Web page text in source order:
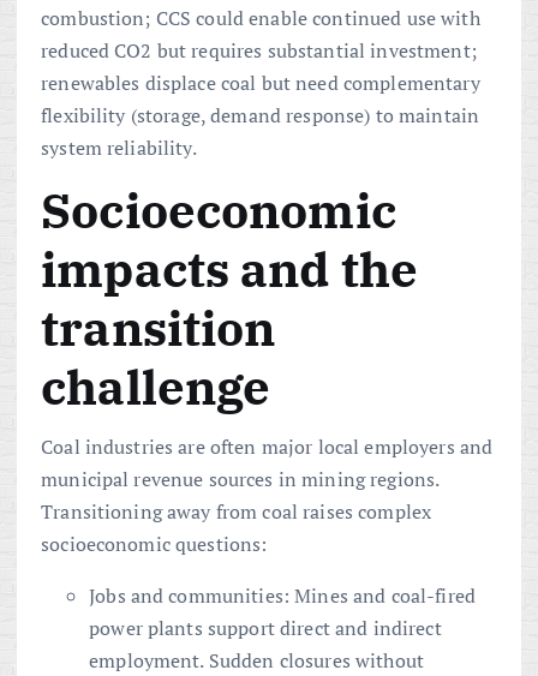
combustion; CCS could enable continued use with
reduced CO2 but requires substantial investment;
renewables displace coal but need complementary
flexibility (storage, demand response) to maintain
system reliability.
Socioeconomic
impacts and the
transition
challenge
Coal industries are often major local employers and
municipal revenue sources in mining regions.
Transitioning away from coal raises complex
socioeconomic questions:
Jobs and communities: Mines and coal-fired
power plants support direct and indirect
employment. Sudden closures without